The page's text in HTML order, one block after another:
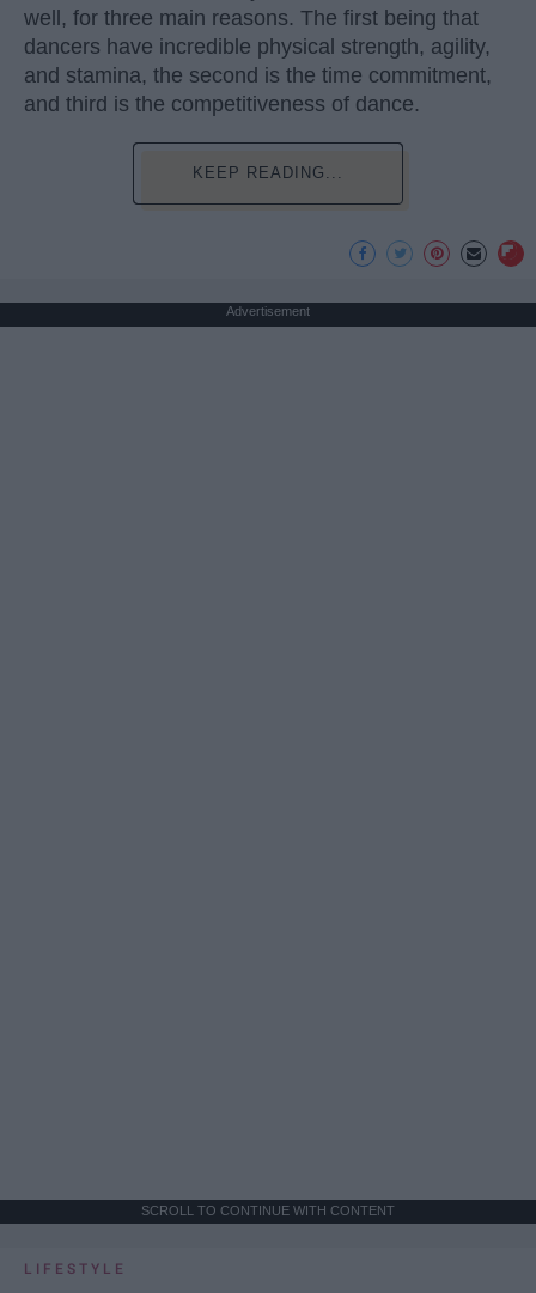
well, for three main reasons. The first being that
dancers have incredible physical strength, agility,
and stamina, the second is the time commitment,
and third is the competitiveness of dance.
KEEP READING...
Advertisement
SCROLL TO CONTINUE WITH CONTENT
LIFESTYLE